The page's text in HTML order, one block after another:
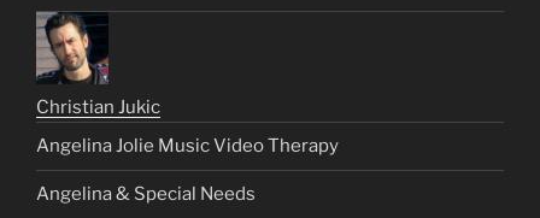
Christian Jukic
Angelina Jolie Music Video Therapy
Angelina & Special Needs